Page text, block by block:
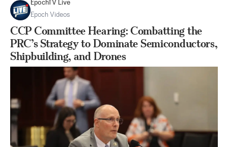
EpochTV Live
Epoch Videos
CCP Committee Hearing: Combatting the
PRC’s Strategy to Dominate Semiconductors,
Shipbuilding, and Drones